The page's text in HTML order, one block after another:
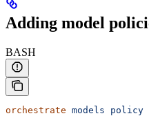
Adding model
BASH
orchestrate models policy